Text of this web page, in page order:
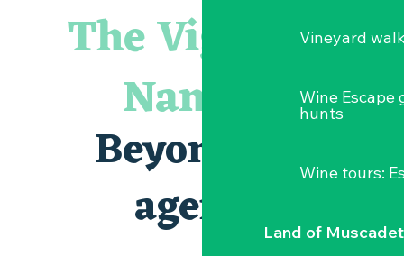
Vineyard
Wine Escape
hunts
Wine tours:
Land of Muscadet
« Sous nos yeux », regards sur les paysages du Vignoble
Visite guidée « Histoire d'un jardin pittoresque »
Le bleu dans tous ses états
Visites guidées expo « Veduta, les palais oubliés d'Italie »
Les Dimanches au port, 6e édition
Clisson gîte et couvert XIXe - XXe siècles
Peintures - « La vie rêvée des oiseaux » de Claire Launay
Traiteur C'gourmand - Traiteur événementiel autour de
Escape game au Musée du Vignoble Nantais
The Vignoble
Nantais
Beyond the
agenda